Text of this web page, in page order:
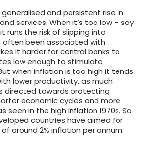
and persistent rise in
services. When it’s too low – say
runs the risk of slipping into
often been associated with
it harder for central banks to
low enough to stimulate
when inflation is too high it tends
lower productivity, as much
directed towards protecting
economic cycles and more
seen in the high inflation 1970s. So
countries have aimed for
around 2% inflation per annum.